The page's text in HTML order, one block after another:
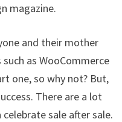
magazine.
and their mother
as WooCommerce
one, so why not? But,
There are a lot
sale after sale.